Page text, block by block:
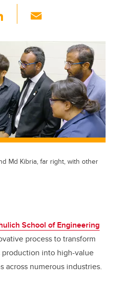
Li
k
e
dI
n
ail
Md Kibria, far right, with other
School of Engineering
process to transform
into high-value
across numerous industries.